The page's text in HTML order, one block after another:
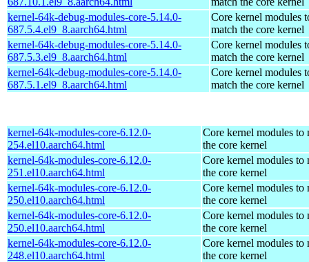
kernel-64k-debug-modules-core-5.14.0-
687.5.4.el9_8.aarch64.html
Core kernel modules
match the core kernel
kernel-64k-debug-modules-core-5.14.0-
687.5.3.el9_8.aarch64.html
Core kernel modules
match the core kernel
kernel-64k-debug-modules-core-5.14.0-
687.5.1.el9_8.aarch64.html
Core kernel modules
match the core kernel
kernel-64k-modules-core-6.12.0-
254.el10.aarch64.html
Core kernel modules to
the core kernel
kernel-64k-modules-core-6.12.0-
251.el10.aarch64.html
Core kernel modules to
the core kernel
kernel-64k-modules-core-6.12.0-
250.el10.aarch64.html
Core kernel modules to
the core kernel
kernel-64k-modules-core-6.12.0-
250.el10.aarch64.html
Core kernel modules to
the core kernel
kernel-64k-modules-core-6.12.0-
248.el10.aarch64.html
Core kernel modules to
the core kernel